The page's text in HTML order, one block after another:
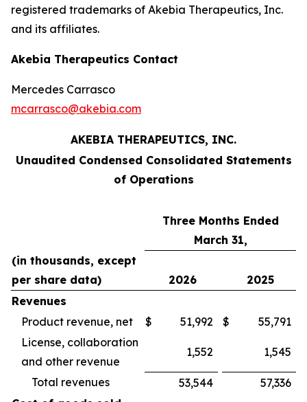
registered trademarks of Akebia Therapeutics, Inc.
and its affiliates.
Akebia Therapeutics Contact
Mercedes Carrasco
mcarrasco@akebia.com
AKEBIA THERAPEUTICS, INC.
Unaudited Condensed Consolidated Statements
of Operations
Three Months Ended
March 31,
(in thousands, except
per share data)
2026
2025
Revenues
Product revenue, net
$ 51,992 $
55,791
License, collaboration
and other revenue
1,552 1,545
Total revenues 53,544
57,336